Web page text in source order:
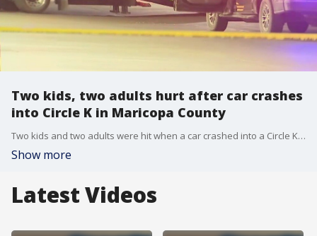
Two kids, two adults hurt after car crashes
into Circle K in Maricopa County
Two kids and two adults were hit when a car crashed into a Circle K store in Maricopa County on Saturday, says the sheriff's office. It happened near 114th Avenue and Bell Road.
Show more
Latest Videos